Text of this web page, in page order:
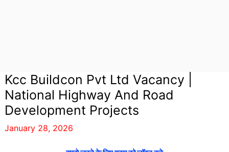
Kcc Buildcon Pvt Ltd Vacancy |
National Highway And Road
Development Projects
January 28, 2026